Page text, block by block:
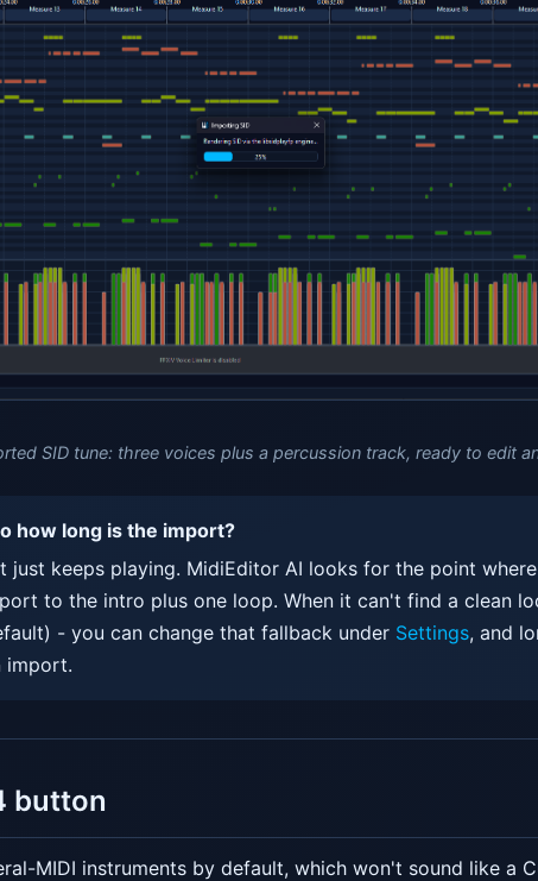
SID tune: three voices plus a percussion track, ready to edit
how long is the import?
just keeps playing. MidiEditor AI looks for the point
to the intro plus one loop. When it can't find a clean
- you can change that fallback under Settings, and
import.
button
MIDI instruments by default, which won't sound like a